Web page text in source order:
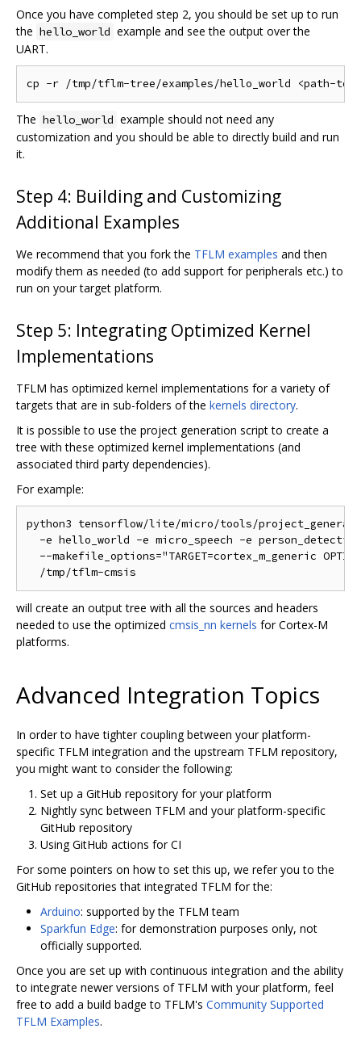
Once you have completed step 2, you should be set up to run
the hello_world example and see the output over the
UART.
The hello_world example should not need any
customization and you should be able to directly build and run
it.
Step 4: Building and Customizing
Additional Examples
We recommend that you fork the TFLM examples and then
modify them as needed (to add support for peripherals etc.) to
run on your target platform.
Step 5: Integrating Optimized Kernel
Implementations
TFLM has optimized kernel implementations for a variety of
targets that are in sub-folders of the kernels directory.
It is possible to use the project generation script to create a
tree with these optimized kernel implementations (and
associated third party dependencies).
For example:
python3 tensorflow/lite/micro/tools/
-e hello_world -e micro_speech -e
--makefile_options="TARGET=cortex_m_generic
will create an output tree with all the sources and headers
needed to use the optimized cmsis_nn kernels for Cortex-M
platforms.
Advanced Integration Topics
In order to have tighter coupling between your platform-
specific TFLM integration and the upstream TFLM repository,
you might want to consider the following:
Set up a GitHub repository for your platform
Nightly sync between TFLM and your platform-specific
GitHub repository
Using GitHub actions for CI
For some pointers on how to set this up, we refer you to the
GitHub repositories that integrated TFLM for the:
Arduino: supported by the TFLM team
Sparkfun Edge: for demonstration purposes only, not
officially supported.
Once you are set up with continuous integration and the ability
to integrate newer versions of TFLM with your platform, feel
free to add a build badge to TFLM's Community Supported
TFLM Examples.